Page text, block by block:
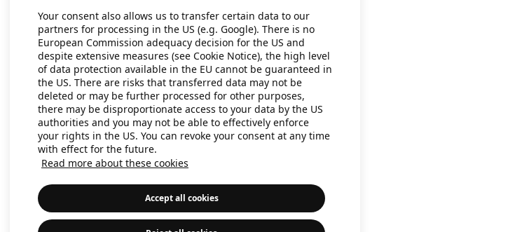
Your consent also allows us to transfer certain data to our
partners for processing in the US (e.g. Google). There is no
European Commission adequacy decision for the US and
despite extensive measures (see Cookie Notice), the high level
of data protection available in the EU cannot be guaranteed in
the US. There are risks that transferred data may not be
deleted or may be further processed for other purposes,
there may be disproportionate access to your data by the US
authorities and you may not be able to effectively enforce
your rights in the US. You can revoke your consent at any time
with effect for the future.
Read more about these cookies
Accept all cookies